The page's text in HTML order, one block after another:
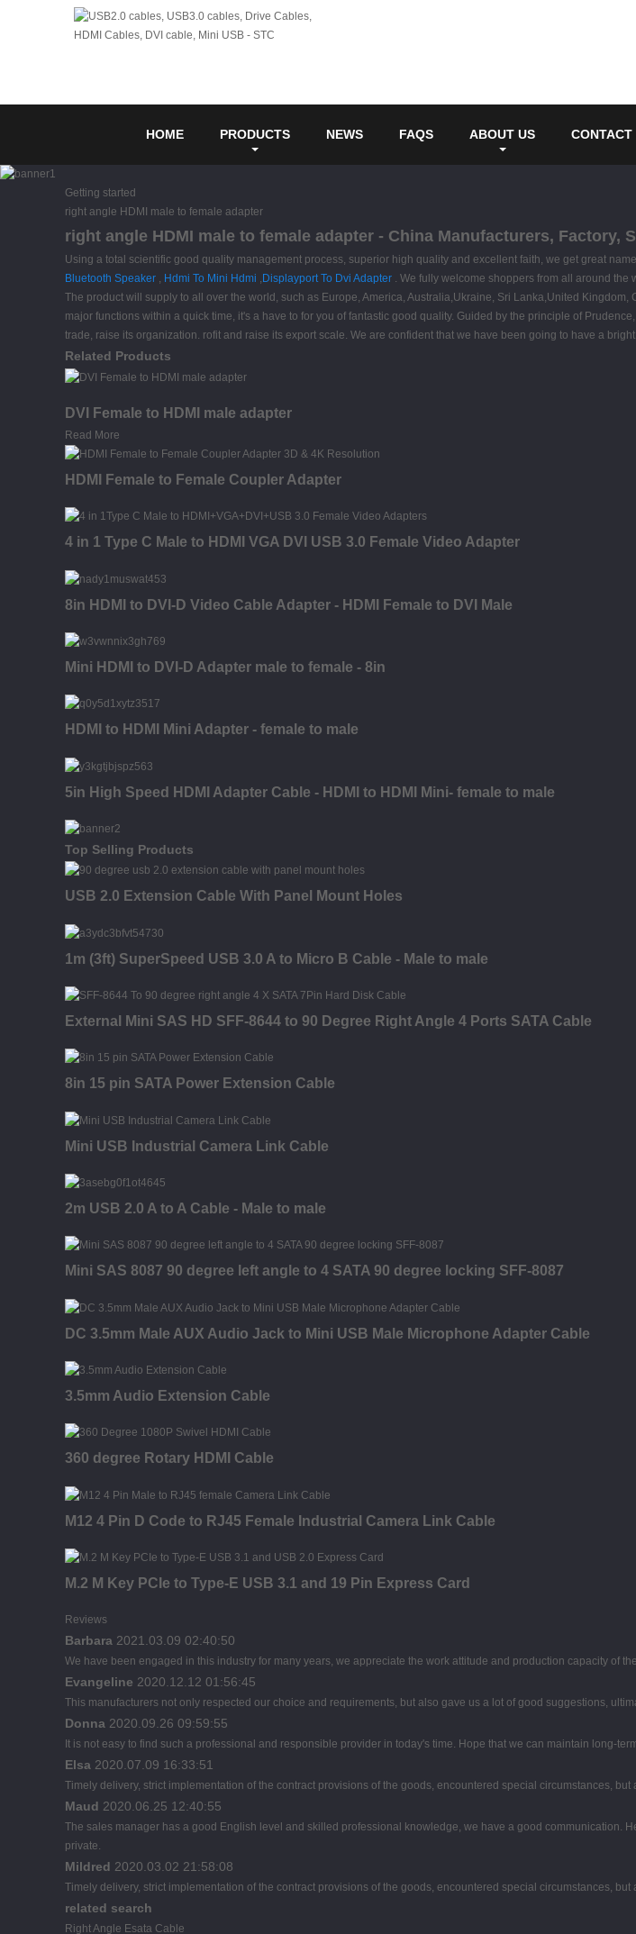
HOME PRODUCTS NEWS FAQS ABOUT US CONTACT
Getting started
right angle HDMI male to female adapter
right angle HDMI male to female adapter - China Manufacturers, Factory,
Using a total scientific good quality management process, superior high quality and excellent faith, we get great
Bluetooth Speaker , Hdmi To Mini Hdmi , Displayport To Dvi Adapter . We fully welcome shoppers from all around
The product will supply to all over the world, such as Europe, America, Australia,Ukraine, Sri Lanka,United
major functions within a quick time, it's a have to for you of fantastic good quality. Guided by the principle of
trade, raise its organization. rofit and raise its export scale. We are confident that we have been going to have a
Related Products
DVI Female to HDMI male adapter
Read More
HDMI Female to Female Coupler Adapter
4 in 1 Type C Male to HDMI VGA DVI USB 3.0 Female Video Adapter
8in HDMI to DVI-D Video Cable Adapter - HDMI Female to DVI Male
Mini HDMI to DVI-D Adapter male to female - 8in
HDMI to HDMI Mini Adapter - female to male
5in High Speed HDMI Adapter Cable - HDMI to HDMI Mini- female to male
Top Selling Products
USB 2.0 Extension Cable With Panel Mount Holes
1m (3ft) SuperSpeed USB 3.0 A to Micro B Cable - Male to male
External Mini SAS HD SFF-8644 to 90 Degree Right Angle 4 Ports SATA Cable
8in 15 pin SATA Power Extension Cable
Mini USB Industrial Camera Link Cable
2m USB 2.0 A to A Cable - Male to male
Mini SAS 8087 90 degree left angle to 4 SATA 90 degree locking SFF-8087
DC 3.5mm Male AUX Audio Jack to Mini USB Male Microphone Adapter Cable
3.5mm Audio Extension Cable
360 degree Rotary HDMI Cable
M12 4 Pin D Code to RJ45 Female Industrial Camera Link Cable
M.2 M Key PCIe to Type-E USB 3.1 and 19 Pin Express Card
Reviews
Barbara 2021.03.09 02:40:50
We have been engaged in this industry for many years, we appreciate the work attitude and production capacity of
Evangeline 2020.12.12 01:56:45
This manufacturers not only respected our choice and requirements, but also gave us a lot of good suggestions,
Donna 2020.09.26 09:59:55
It is not easy to find such a professional and responsible provider in today's time. Hope that we can maintain long-
Elsa 2020.07.09 16:33:51
Timely delivery, strict implementation of the contract provisions of the goods, encountered special circumstances,
Maud 2020.06.25 12:40:55
The sales manager has a good English level and skilled professional knowledge, we have a good communication.
private.
Mildred 2020.03.02 21:58:08
Timely delivery, strict implementation of the contract provisions of the goods, encountered special circumstances,
related search
Right Angle Esata Cable